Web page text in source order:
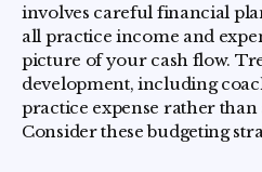
involves careful financial
all practice income and
picture of your cash flow.
development, including
practice expense rather
Consider these budgeting